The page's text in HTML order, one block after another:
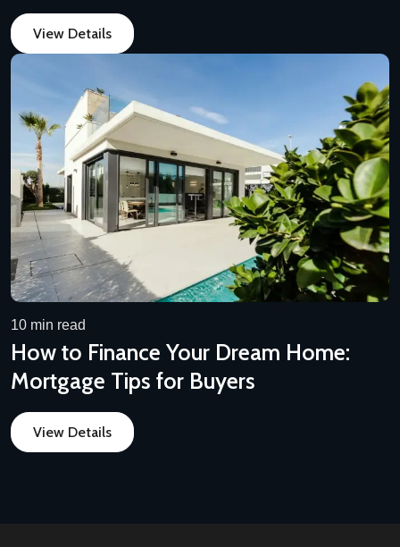
View Details
10 min read
How to Finance Your Dream Home:
Mortgage Tips for Buyers
View Details